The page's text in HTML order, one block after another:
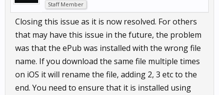
Staff Member
Closing this issue as it is now resolved. For others
that may have this issue in the future, the problem
was that the ePub was installed with the wrong file
name. If you download the same file multiple times
on iOS it will rename the file, adding 2, 3 etc to the
end. You need to ensure that it is installed using